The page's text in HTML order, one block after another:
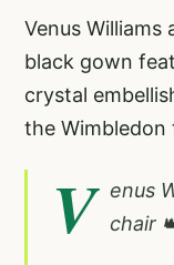
Venus Williams
black gown
crystal
the Wimbledon
V
enus
chair